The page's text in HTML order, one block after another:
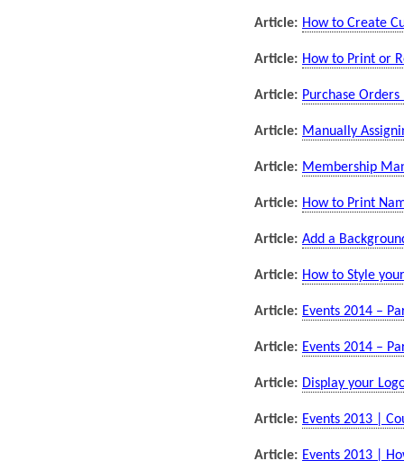
Article: How to Create
Article: How to Print or
Article: Purchase
Article: Manually
Article: Membership
Article: How to Print
Article: Add a
Article: How to Style
Article: Events 2014 –
Article: Events 2014 –
Article: Display your
Article: Events 2013 |
Article: Events 2013 |